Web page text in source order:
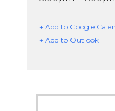
+ Add to Google
+ Add to Outlook